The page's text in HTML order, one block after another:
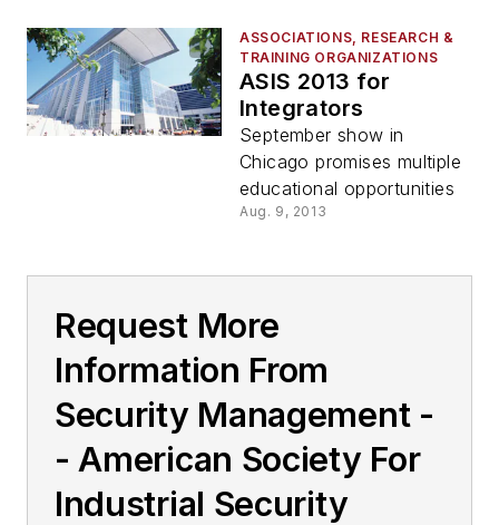
ASSOCIATIONS, RESEARCH &
TRAINING ORGANIZATIONS
ASIS 2013 for
Integrators
September show in
Chicago promises multiple
educational opportunities
Aug. 9, 2013
Request More
Information From
Security Management -
- American Society For
Industrial Security